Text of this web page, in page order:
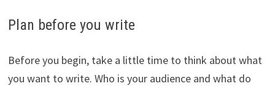
Plan before you write
Before you begin, take a little time to think about what
you want to write. Who is your audience and what do